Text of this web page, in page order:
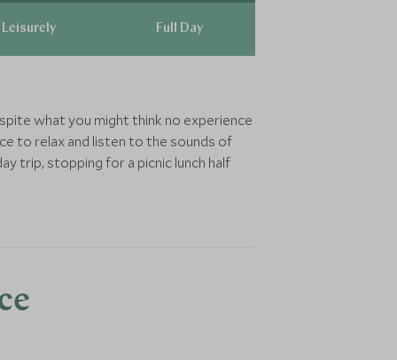
Leisurely Full Day
what you might think no experience
to relax and listen to the sounds of
trip, stopping for a picnic lunch half